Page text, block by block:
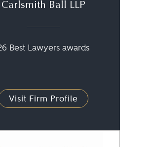
Carlsmith Ball LLP
Best Lawyers awards
Visit Firm Profile